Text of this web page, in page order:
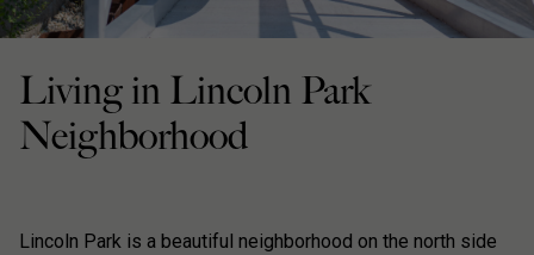
Living in Lincoln Park
Neighborhood
Lincoln Park is a beautiful neighborhood on the north side